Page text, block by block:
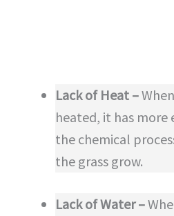
Lack of Heat –
heated, it has
the chemical
the grass grow.
Lack of Water –